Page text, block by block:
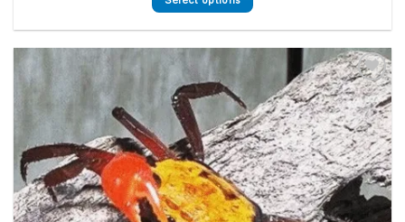
through
£11.39
has
multiple
variants.
options
may
be
chosen
on